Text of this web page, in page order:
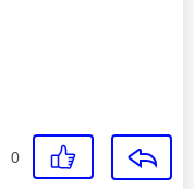
0